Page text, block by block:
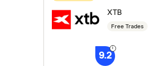
XTB
Free Trades
9.2